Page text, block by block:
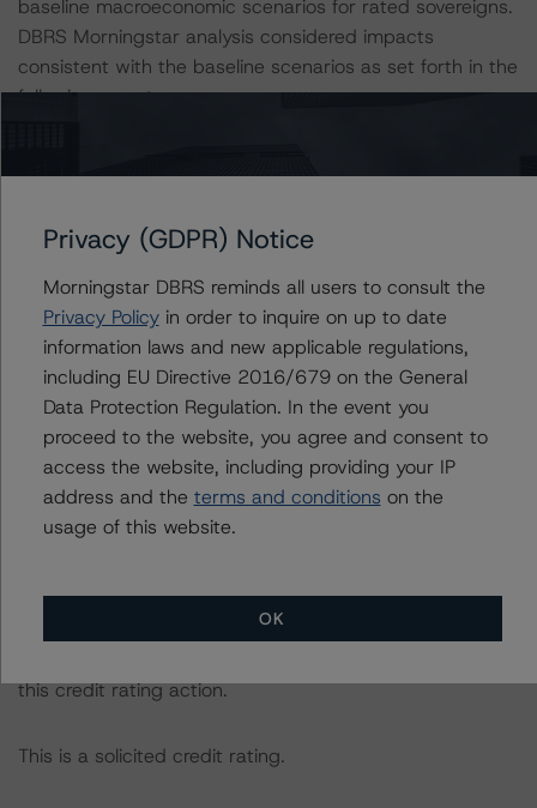
baseline macroeconomic scenarios for rated sovereigns.
DBRS Morningstar analysis considered impacts
consistent with the baseline scenarios as set forth in the
following report:
National Instrument 25-101 Designated Rating
Organizations are hereby incorporated by reference and
can be found by clicking on the link under Related
Documents or by contacting us at
info@dbrsmorningstar.com.
The credit rating was initiated at the request of the
rated entity.
The rated entity or its related entities did participate in
the credit rating process for this credit rating action.
DBRS Morningstar had access to the accounts,
management, and other relevant internal documents of
this credit rating action.
This is a solicited credit rating.
Privacy (GDPR) Notice
Morningstar DBRS reminds all users to consult the
Privacy Policyin order to inquire on up to date
information laws and new applicable regulations,
including EU Directive 2016/679 on the General
Data Protection Regulation. In the event you
proceed to the website, you agree and consent to
access the website, including providing your IP
address and the terms and conditions on the
usage of this website.
OK